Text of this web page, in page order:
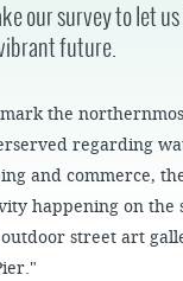
PERMITS
FAQS
our survey to let
future.
the
regarding
and commerce,
happening on the
street art